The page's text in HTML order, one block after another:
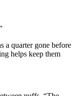
a quarter gone before
helps keep them